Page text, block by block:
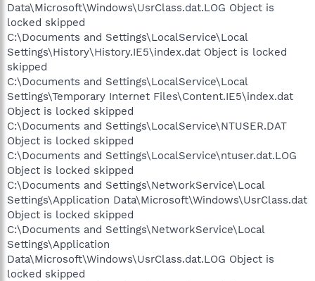
Data\Microsoft\Windows\UsrClass.dat.LOG Object is
locked skipped
C:\Documents and Settings\LocalService\Local
Settings\History\History.IE5\index.dat Object is locked
skipped
C:\Documents and Settings\LocalService\Local
Settings\Temporary Internet Files\Content.IE5\index.dat
Object is locked skipped
C:\Documents and Settings\LocalService\NTUSER.DAT
Object is locked skipped
C:\Documents and Settings\LocalService\ntuser.dat.LOG
Object is locked skipped
C:\Documents and Settings\NetworkService\Local
Settings\Application Data\Microsoft\Windows\UsrClass.dat
Object is locked skipped
C:\Documents and Settings\NetworkService\Local
Settings\Application
Data\Microsoft\Windows\UsrClass.dat.LOG Object is
locked skipped